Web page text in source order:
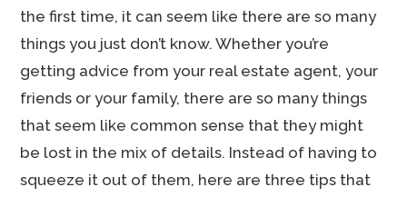
the first time, it can seem like there are so many
things you just don’t know. Whether you’re
getting advice from your real estate agent, your
friends or your family, there are so many things
that seem like common sense that they might
be lost in the mix of details. Instead of having to
squeeze it out of them, here are three tips that